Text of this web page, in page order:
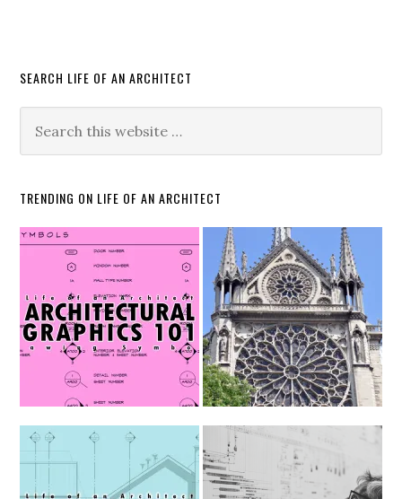
SEARCH LIFE OF AN ARCHITECT
TRENDING ON LIFE OF AN ARCHITECT